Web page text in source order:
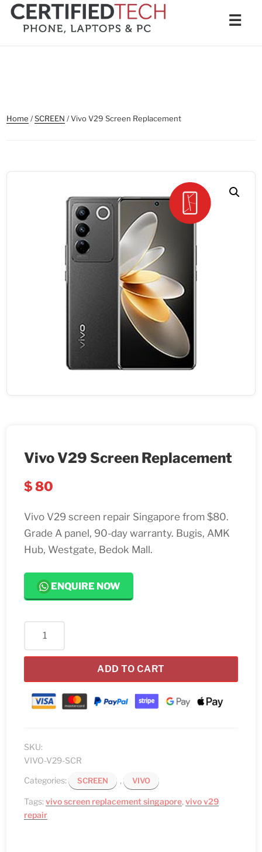
Skip
content
☰
Home /SCREEN / Vivo V29 Screen Replacement
Vivo V29 Screen Replacement
$80
Vivo V29 screen repair Singapore from $80.
Grade A panel, 90-day warranty. Bugis, AMK
Hub, Westgate, Bedok Mall.
ENQUIRE NOW
Vivo
Replacement
quantity
ADD TO CART
SKU:
VIVO-V29-SCR
Categories:
SCREEN , VIVO
Tags:vivo screen replacement singapore,vivo v29
repair